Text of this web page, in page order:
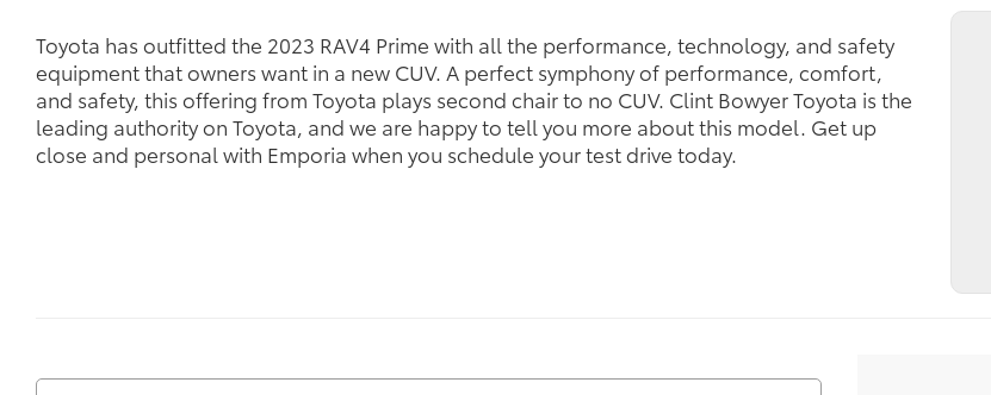
Toyota has outfitted the 2023 RAV4 Prime with all the performance, technology, and safety
equipment that owners want in a new CUV. A perfect symphony of performance, comfort,
and safety, this offering from Toyota plays second chair to no CUV. Clint Bowyer Toyota is the
leading authority on Toyota, and we are happy to tell you more about this model. Get up
close and personal with Emporia when you schedule your test drive today.